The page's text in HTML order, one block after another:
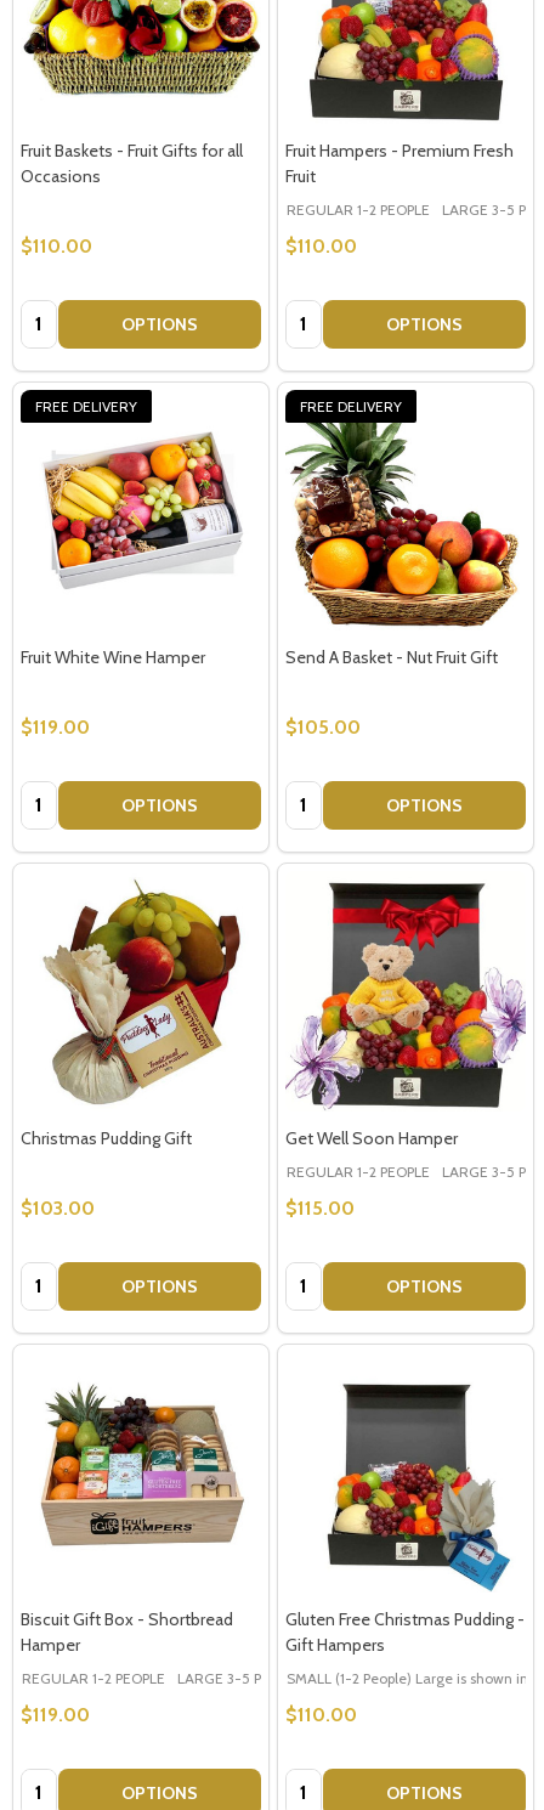
Fruit Baskets - Fruit Gifts for all
Occasions
$110.00
Quantity: OPTIONS
Fruit Hampers - Premium Fresh
Fruit
REGULAR 1-2 PEOPLE LARGE 3-5
$110.00
Quantity: OPTIONS
FREE DELIVERY
Fruit White Wine Hamper
$119.00
Quantity: OPTIONS
FREE DELIVERY
Send A Basket - Nut Fruit Gift
$105.00
Quantity: OPTIONS
Christmas Pudding Gift
$103.00
Quantity: OPTIONS
Get Well Soon Hamper
REGULAR 1-2 PEOPLE LARGE 3-5
$115.00
Quantity: OPTIONS
Biscuit Gift Box - Shortbread
Hamper
REGULAR 1-2 PEOPLE LARGE 3-5 PEOPLE - Large Shown in Photo
$119.00
Quantity: OPTIONS
Gluten Free Christmas Pudding -
Gift Hampers
SMALL (1-2 People) Large is shown in
$110.00
Quantity: OPTIONS